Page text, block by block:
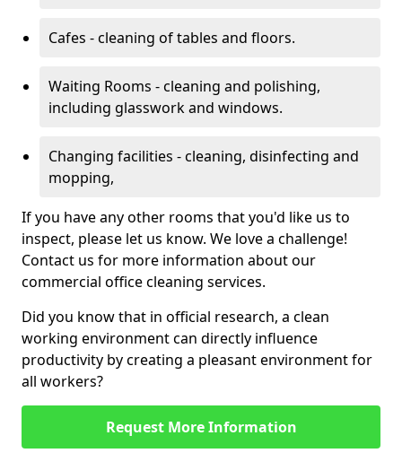
Cafes - cleaning of tables and floors.
Waiting Rooms - cleaning and polishing,
including glasswork and windows.
Changing facilities - cleaning, disinfecting and
mopping,
If you have any other rooms that you'd like us to
inspect, please let us know. We love a challenge!
Contact us for more information about our
commercial office cleaning services.
Did you know that in official research, a clean
working environment can directly influence
productivity by creating a pleasant environment for
all workers?
Request More Information